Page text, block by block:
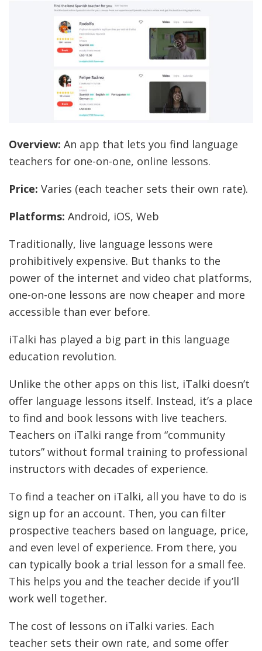
Overview: An app that lets you find language
teachers for one-on-one, online lessons.
Price: Varies (each teacher sets their own rate).
Platforms: Android, iOS, Web
Traditionally, live language lessons were
prohibitively expensive. But thanks to the
power of the internet and video chat platforms,
one-on-one lessons are now cheaper and more
accessible than ever before.
iTalki has played a big part in this language
education revolution.
Unlike the other apps on this list, iTalki doesn’t
offer language lessons itself. Instead, it’s a place
to find and book lessons with live teachers.
Teachers on iTalki range from “community
tutors” without formal training to professional
instructors with decades of experience.
To find a teacher on iTalki, all you have to do is
sign up for an account. Then, you can filter
prospective teachers based on language, price,
and even level of experience. From there, you
can typically book a trial lesson for a small fee.
This helps you and the teacher decide if you’ll
work well together.
The cost of lessons on iTalki varies. Each
teacher sets their own rate, and some offer